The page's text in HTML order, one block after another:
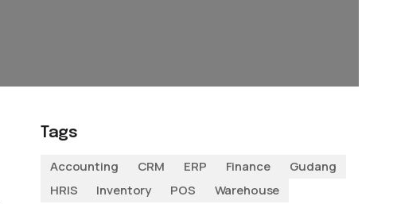
Tags
Accounting
CRM ERP Finance
Gudang
HRIS
Inventory POS Warehouse